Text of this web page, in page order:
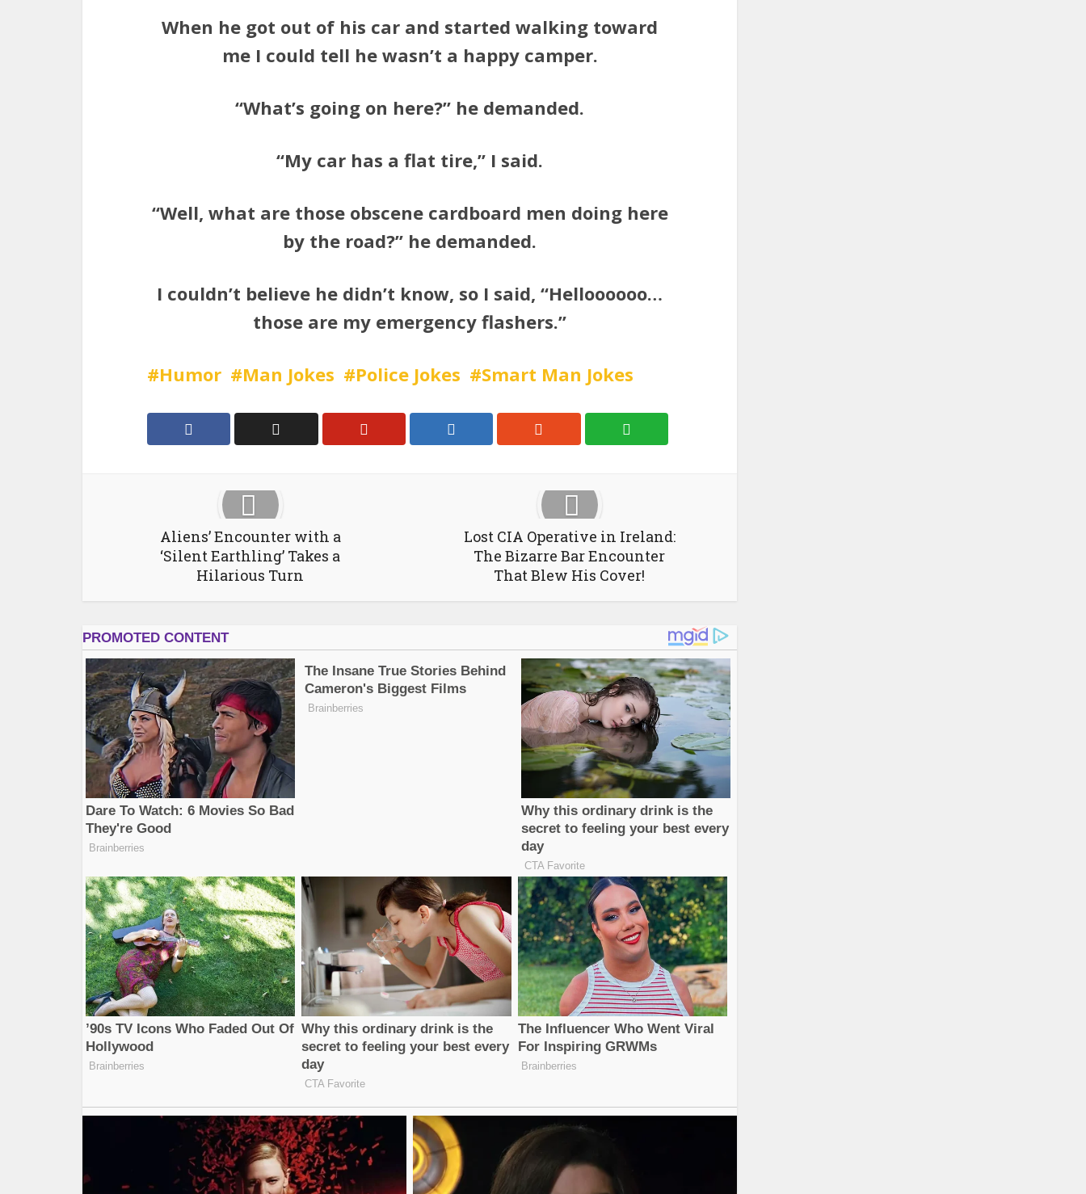
When he got out of his car and started walking toward
me I could tell he wasn’t a happy camper.
“What’s going on here?” he demanded.
“My car has a flat tire,” I said.
“Well, what are those obscene cardboard men doing here
by the road?” he demanded.
I couldn’t believe he didn’t know, so I said, “Helloooooo…
those are my emergency flashers.”
Humor Man Jokes Police Jokes Smart Man Jokes
Aliens’ Encounter with a
‘Silent Earthling’ Takes a
Hilarious Turn
Lost CIA Operative in Ireland:
The Bizarre Bar Encounter
That Blew His Cover!